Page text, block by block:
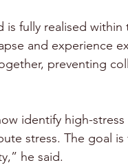
is fully realised
and experience
preventing
identify high-
stress. The goal
he said.